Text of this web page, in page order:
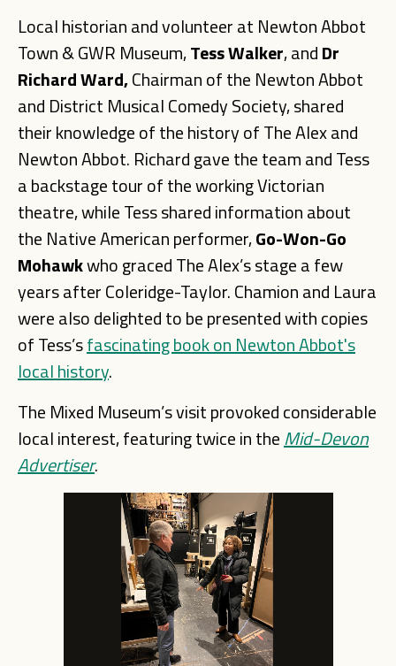
Local historian and volunteer at Newton Abbot
Town & GWR Museum,Tess Walker, andDr
RichardWard,Chairman of the Newton Abbot
and District Musical Comedy Society, shared
their knowledge of the history of The Alex and
Newton Abbot. Richard gave the team and Tess
a backstage tour of the working Victorian
theatre, while Tess shared information about
the Native American performer,Go-Won-Go
Mohawkwho graced The Alex’s stage a few
years after Coleridge-Taylor. Chamion and Laura
were also delighted to be presented with copies
of Tess’sfascinating book on Newton Abbot's
local history.
The Mixed Museum’s visit provoked considerable
local interest, featuring twice in theMid-Devon
Advertiser.